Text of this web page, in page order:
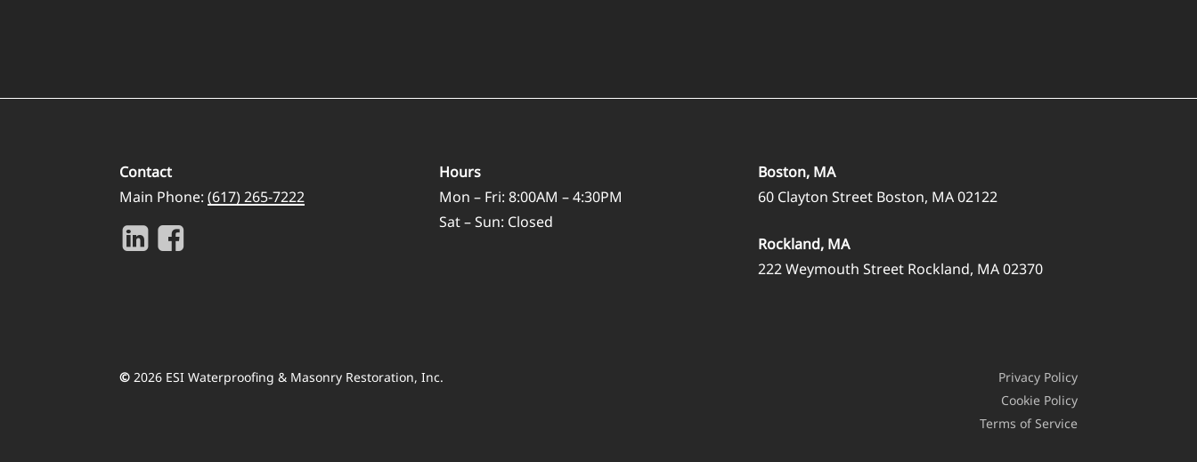
Contact
Main Phone:(617) 265-7222
Hours
Mon – Fri: 8:00AM – 4:30PM
Sat – Sun: Closed
Boston, MA
60 Clayton Street Boston, MA 02122
Rockland, MA
222 Weymouth Street Rockland, MA 02370
©2026 ESI Waterproofing & Masonry Restoration, Inc.
Privacy Policy
Cookie Policy
Terms of Service